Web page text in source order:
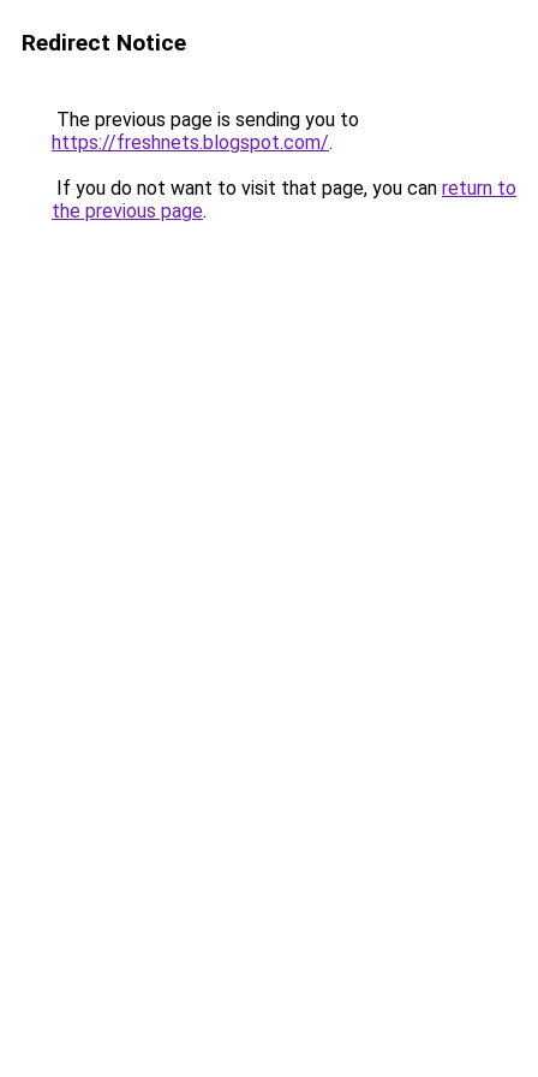
Redirect Notice
The previous page is sending you to
https://freshnets.blogspot.com/.
If you do not want to visit that page, you can return to
the previous page.